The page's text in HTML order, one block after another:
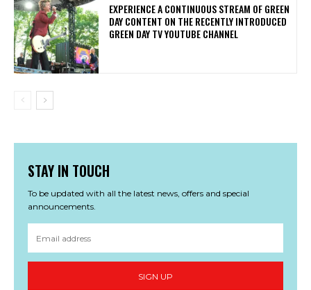
​EXPERIENCE A CONTINUOUS STREAM OF GREEN
DAY CONTENT ON THE RECENTLY INTRODUCED
GREEN DAY TV YOUTUBE CHANNEL
STAY IN TOUCH
To be updated with all the latest news, offers and special
announcements.
SIGN UP